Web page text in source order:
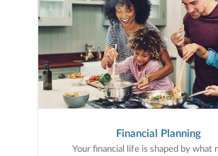
Financial Planning
Your financial life is shaped by what